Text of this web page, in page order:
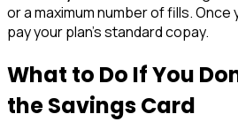
or a maximum number of fills. Once
pay your plan's standard copay.
What to Do If You
the Savings Card